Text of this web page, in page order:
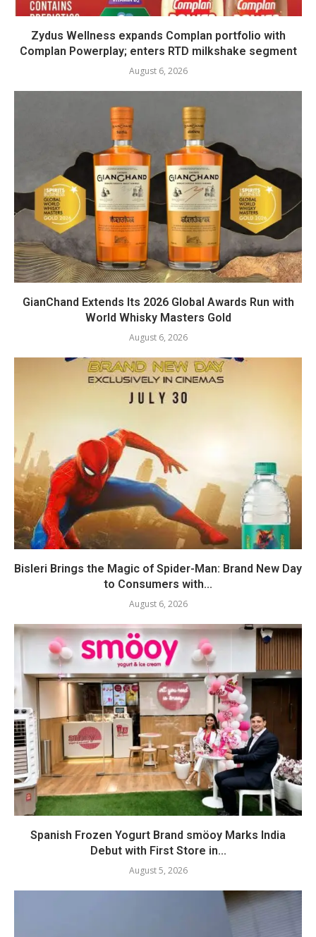
Zydus Wellness expands Complan portfolio with
Complan Powerplay; enters RTD milkshake segment
August 6, 2026
GianChand Extends Its 2026 Global Awards Run with
World Whisky Masters Gold
August 6, 2026
Bisleri Brings the Magic of Spider-Man: Brand New Day
to Consumers with...
August 6, 2026
Spanish Frozen Yogurt Brand smöoy Marks India
Debut with First Store in...
August 5, 2026